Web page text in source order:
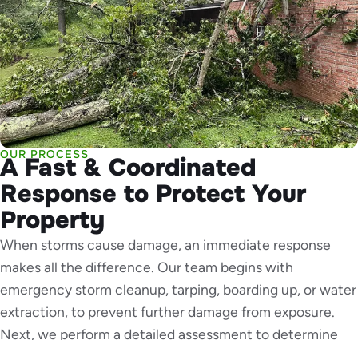
OUR PROCESS
A Fast & Coordinated
Response to Protect Your
Property
When storms cause damage, an immediate response
makes all the difference. Our team begins with
emergency storm cleanup, tarping, boarding up, or water
extraction, to prevent further damage from exposure.
Next, we perform a detailed assessment to determine